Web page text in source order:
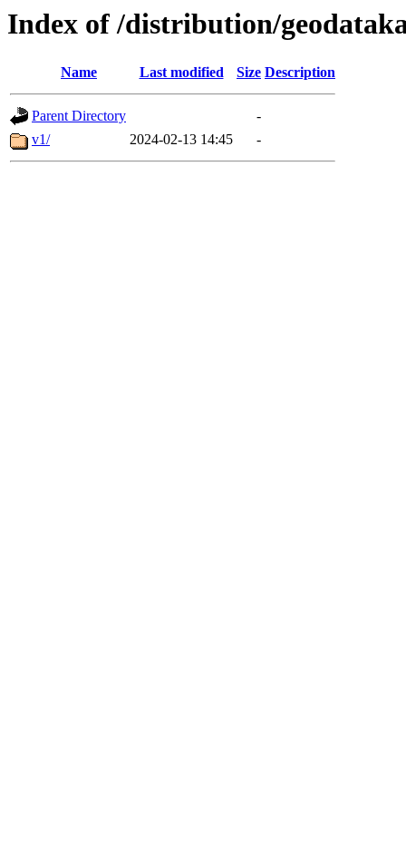
Index of /distribution/
Name Last modified Size Description
Parent Directory
-
v1/
2024-02-13 14:45 -